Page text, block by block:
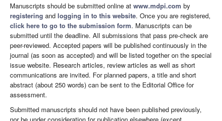
Manuscripts should be submitted online at www.mdpi.com by
registering and logging in to this website. Once you are registered,
click here to go to the submission form. Manuscripts can be
submitted until the deadline. All submissions that pass pre-check are
peer-reviewed. Accepted papers will be published continuously in the
journal (as soon as accepted) and will be listed together on the special
issue website. Research articles, review articles as well as short
communications are invited. For planned papers, a title and short
abstract (about 250 words) can be sent to the Editorial Office for
assessment.
Submitted manuscripts should not have been published previously,
nor be under consideration for publication elsewhere (except